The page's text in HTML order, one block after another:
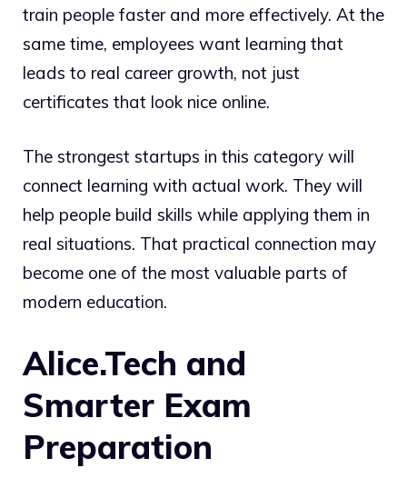
train people faster and more effectively. At the
same time, employees want learning that
leads to real career growth, not just
certificates that look nice online.
The strongest startups in this category will
connect learning with actual work. They will
help people build skills while applying them in
real situations. That practical connection may
become one of the most valuable parts of
modern education.
Alice.Tech and
Smarter Exam
Preparation